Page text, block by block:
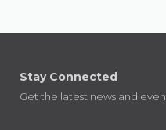
Stay Connected
Get the latest news and